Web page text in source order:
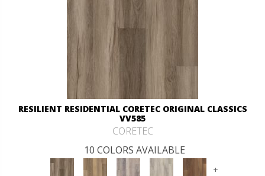
RESILIENT RESIDENTIAL CORETEC ORIGINAL CLASSICS
VV585
CORETEC
10 COLORS AVAILABLE
+